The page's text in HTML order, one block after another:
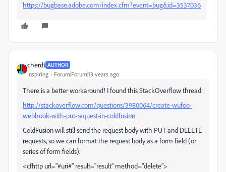
https://bugbase.adobe.com/index.cfm?event=bug&id=3537036
cherdt AUTHOR
Inspiring Forum|Forum|13 years ago
There is a better workaround! I found this StackOverflow thread:
http://stackoverflow.com/questions/3980064/create-wufoo-
webhook-with-put-request-in-coldfusion
ColdFusion will still send the request body with PUT and DELETE
requests, so we can format the request body as a form field (or
series of form fields).
<cfhttp url="#uri#" result="result" method="delete">